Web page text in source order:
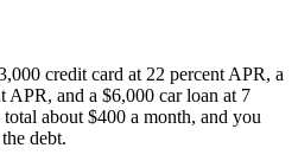
credit card at 22 percent APR, a
APR, and a $6,000 car loan at 7
about $400 a month, and you
debt.